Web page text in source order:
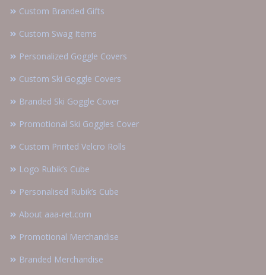
Custom Branded Gifts
Custom Swag Items
Personalized Goggle Covers
Custom Ski Goggle Covers
Branded Ski Goggle Cover
Promotional Ski Goggles Cover
Custom Printed Velcro Rolls
Logo Rubik’s Cube
Personalised Rubik’s Cube
About aaa-ret.com
Promotional Merchandise
Branded Merchandise